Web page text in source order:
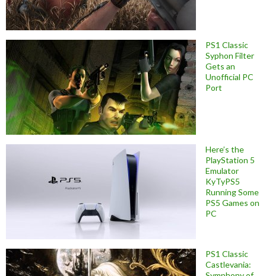
PS1 Classic
Syphon Filter
Gets an
Unofficial PC
Port
Here’s the
PlayStation 5
Emulator
KyTyPS5
Running Some
PS5 Games on
PC
PS1 Classic
Castlevania: